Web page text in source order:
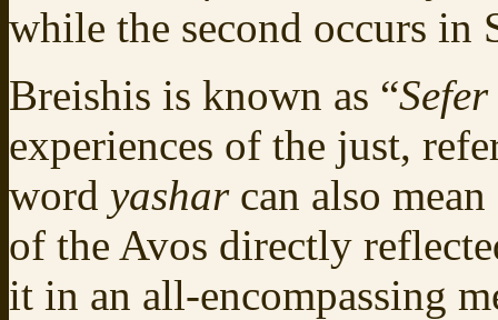
while the second occurs in
Breishis is known as “
experiences of the just,
word yashar can also
of the Avos directly
it in an all-encompassing